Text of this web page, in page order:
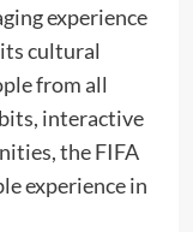
experience
cultural
from all
interactive
the FIFA
experience in